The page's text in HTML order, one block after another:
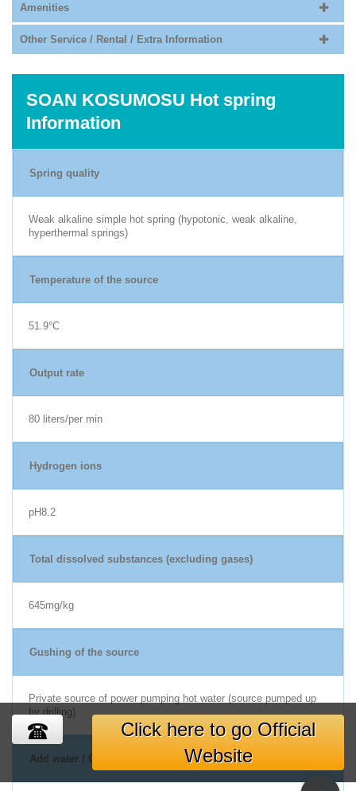
Amenities
Other Service / Rental / Extra Information
SOAN KOSUMOSU Hot spring
Information
Spring quality
Weak alkaline simple hot spring (hypotonic, weak alkaline,
hyperthermal springs)
Temperature of the source
51.9°C
Output rate
80 liters/per min
Hydrogen ions
pH8.2
Total dissolved substances (excluding gases)
645mg/kg
Gushing of the source
Private source of power pumping hot water (source pumped up
by drilling)
Add water / Circulation Filtration
Click here to go Official
Website